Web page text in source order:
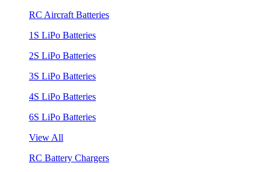
RC Aircraft Batteries
1S LiPo Batteries
2S LiPo Batteries
3S LiPo Batteries
4S LiPo Batteries
6S LiPo Batteries
View All
RC Battery Chargers